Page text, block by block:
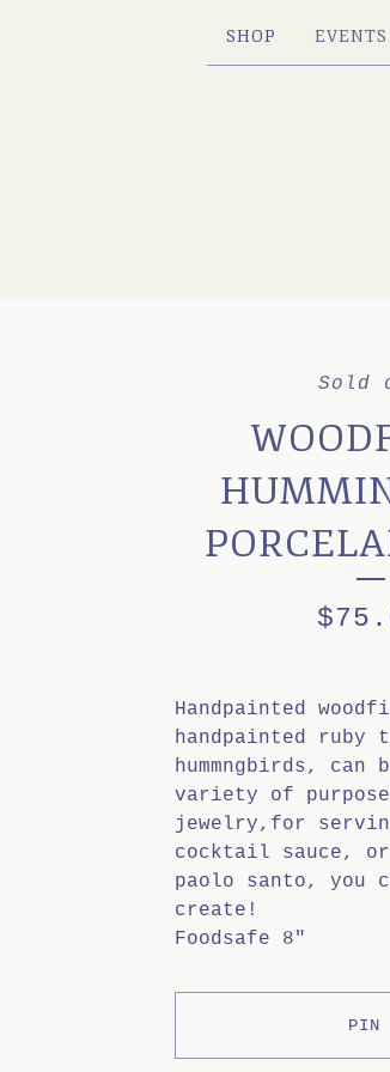
SHOP EVENTS
Sold
$
Handpainted
handpainted ruby
hummngbirds, can
variety of
jewelry,for
cocktail sauce,
paolo santo, you
create!
Foodsafe 8"
PIN